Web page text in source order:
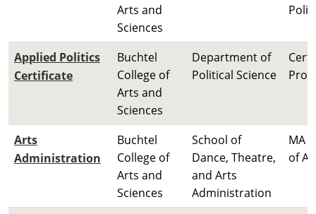
Arts and
Sciences
Applied Politics
Certificate
Buchtel
College of
Arts and
Sciences
Department of
Political Science
Arts
Administration
Buchtel
College of
Arts and
Sciences
School of
Dance, Theatre,
and Arts
Administration
MA
of